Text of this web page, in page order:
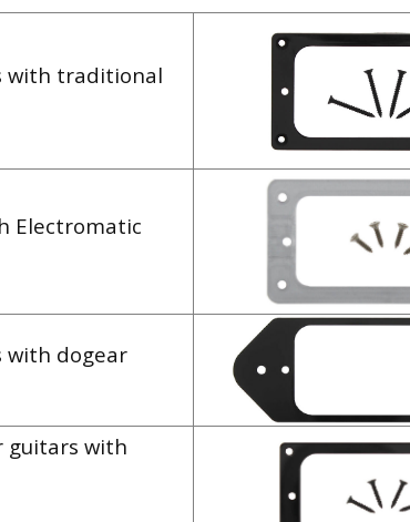
with traditional
Electromatic
with dogear
guitars with